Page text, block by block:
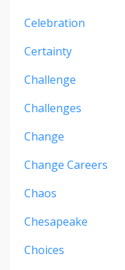
Celebration
Certainty
Challenge
Challenges
Change
Change Careers
Chaos
Chesapeake
Choices